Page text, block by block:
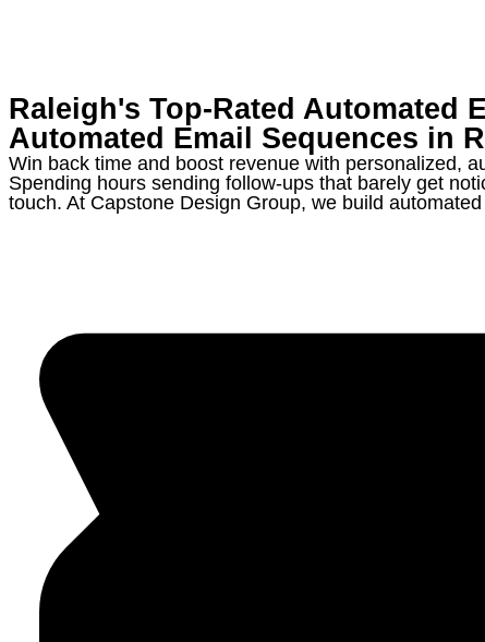
Raleigh's Top-Rated Automated
Automated Email Sequences in
Win back time and boost revenue with personalized,
Spending hours sending follow-ups that barely get
touch. At Capstone Design Group, we build